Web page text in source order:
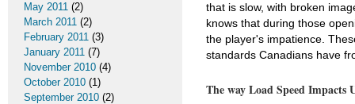
that is slow, with broken
knows that during those
the player's impatience.
standards Canadians have
The way Load Speed Impacts
May 2011 (2)
March 2011 (2)
February 2011 (3)
January 2011 (7)
November 2010 (4)
October 2010 (1)
September 2010 (2)